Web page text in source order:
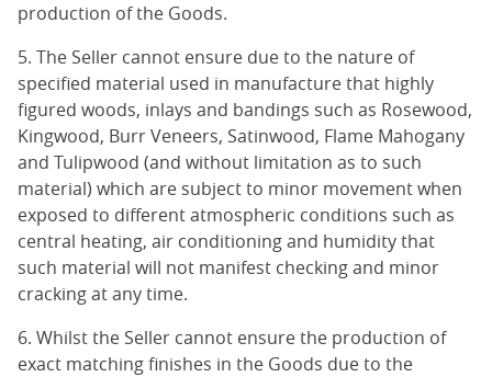
production of the Goods.
5. The Seller cannot ensure due to the nature of
specified material used in manufacture that highly
figured woods, inlays and bandings such as Rosewood,
Kingwood, Burr Veneers, Satinwood, Flame Mahogany
and Tulipwood (and without limitation as to such
material) which are subject to minor movement when
exposed to different atmospheric conditions such as
central heating, air conditioning and humidity that
such material will not manifest checking and minor
cracking at any time.
6. Whilst the Seller cannot ensure the production of
exact matching finishes in the Goods due to the